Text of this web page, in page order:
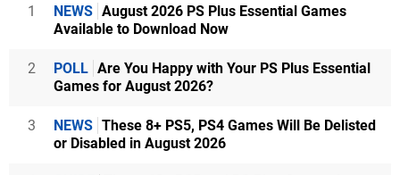
1 NEWS August 2026 PS Plus Essential Games
Available to Download Now
2 POLL Are You Happy with Your PS Plus Essential
Games for August 2026?
3 NEWS These 8+ PS5, PS4 Games Will Be Delisted
or Disabled in August 2026